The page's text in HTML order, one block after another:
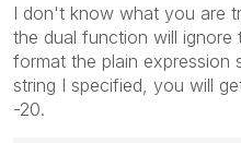
I don't know what you are
the dual function will
format the plain expression
string I specified, you will
-20.